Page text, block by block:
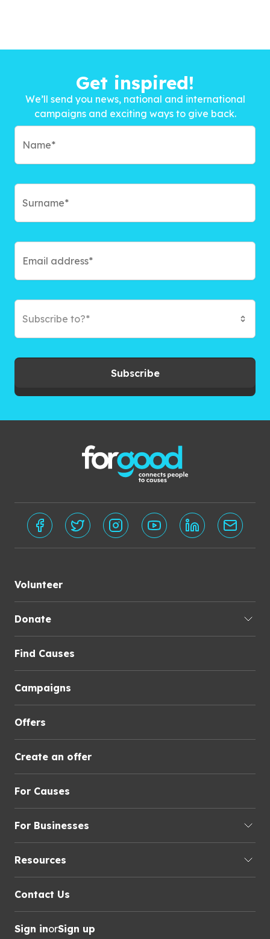
Get inspired!
We’ll send you news, national and international
campaigns and exciting ways to give back.
Subscribe to?*
Subscribe
Volunteer
Donate
Find Causes
Campaigns
Offers
Create an offer
For Causes
For Businesses
Resources
Contact Us
Sign inorSign up